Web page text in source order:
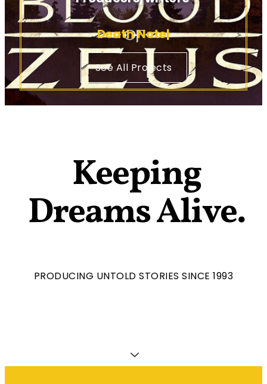
...Blood o ...
See All Projects
Keeping
Dreams Alive.
PRODUCING UNTOLD STORIES SINCE 1993​